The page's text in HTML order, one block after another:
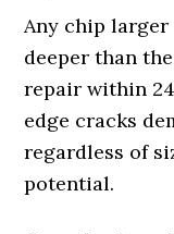
Any chip larger
deeper than
repair within
edge cracks
regardless of
potential.